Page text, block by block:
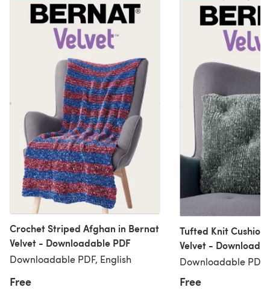
Crochet Striped Afghan in Bernat
Velvet - Downloadable PDF
Downloadable PDF, English
Free
Tufted Knit Cushion
Velvet -
Downloadable PDF,
Free